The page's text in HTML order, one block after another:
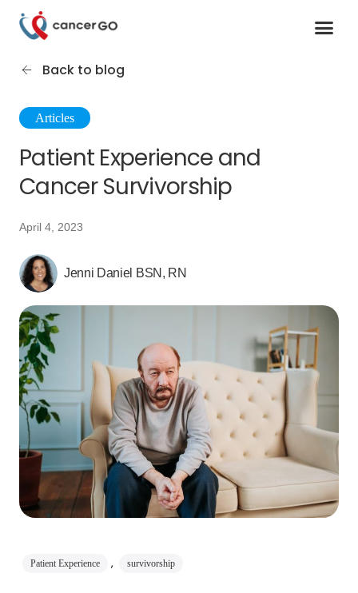
Back to blog
Articles
Patient Experience and
Cancer Survivorship
April 4, 2023
Jenni Daniel BSN, RN
Patient Experience , survivorship